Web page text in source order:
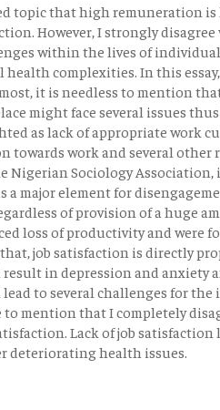
topic that high remuneration
However, I strongly
within the lives of
complexities. In this
it is needless to mention
might face several issues
as lack of appropriate work
work and several other
Nigerian Sociology
a major element for
of provision of a huge
loss of productivity and were
job satisfaction is directly
in depression and anxiety
to several challenges for
mention that I completely
Lack of job satisfaction
deteriorating health issues.